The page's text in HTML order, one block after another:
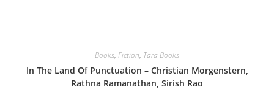
Books, Fiction, Tara Books
In The Land Of Punctuation – Christian Morgenstern,
Rathna Ramanathan, Sirish Rao